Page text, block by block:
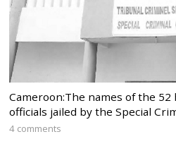
Cameroon:The names of the 52
officials jailed by the Special
4 comments